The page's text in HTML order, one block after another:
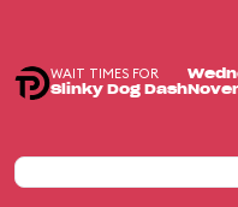
WAIT TIMES FOR
Slinky Dog Dash